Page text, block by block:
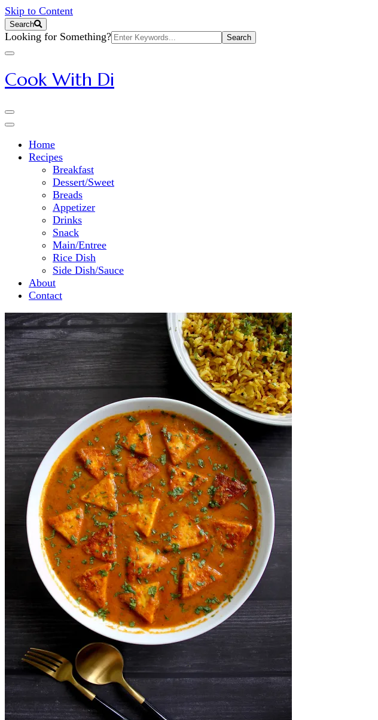
Skip to Content
Search
Search
for:
Looking for Something?
Cook With Di
Home
Recipes
Breakfast
Dessert/Sweet
Breads
Appetizer
Drinks
Snack
Main/Entree
Rice Dish
Side Dish/Sauce
About
Contact